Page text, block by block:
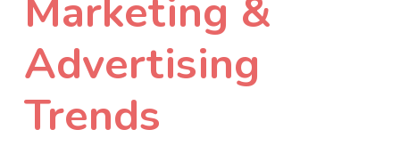
Marketing &
Advertising
Trends